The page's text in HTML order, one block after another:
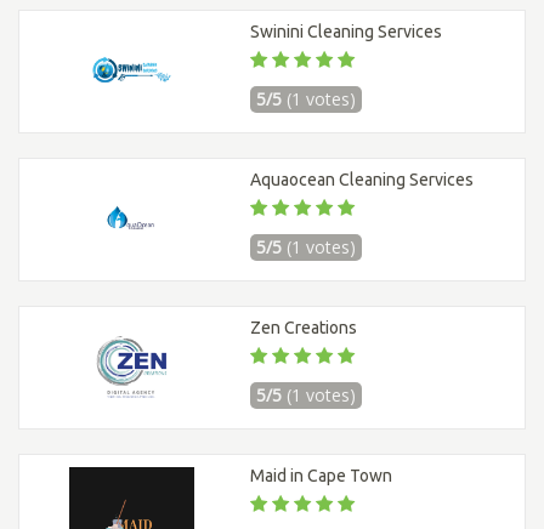
Swinini Cleaning Services
5/5 (1 votes)
Aquaocean Cleaning Services
5/5 (1 votes)
Zen Creations
5/5 (1 votes)
Maid in Cape Town